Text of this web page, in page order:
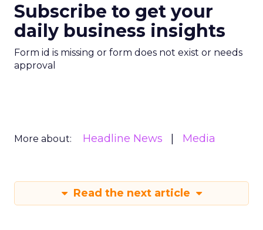
Subscribe to get your
daily business insights
Form id is missing or form does not exist or needs
approval
More about: Headline News Media
Read the next article